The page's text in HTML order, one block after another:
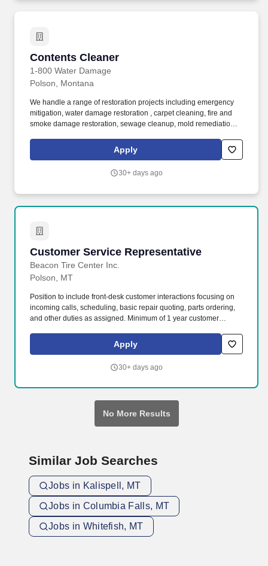
Contents Cleaner
1-800 Water Damage
Contents Cleaner
Polson, Montana
We handle a range of restoration projects including emergency
mitigation, water damage restoration , carpet cleaning, fire and
smoke damage restoration, sewage cleanup, mold remediation ,
after fire, water, mold, or other damage—it’s a very sensitive
situation they’re facing, so we work hard to make the restoration
Apply
30+ days ago
Customer Service Representative
Beacon Tire Center Inc.
Customer Service Representative
Polson, MT
Position to include front-desk customer interactions focusing on
incoming calls, scheduling, basic repair quoting, parts ordering,
and other duties as assigned. Minimum of 1 year customer
Apply
30+ days ago
No More Results
Similar Job Searches
Jobs in Kalispell, MT
Jobs in Columbia Falls, MT
Jobs in Whitefish, MT